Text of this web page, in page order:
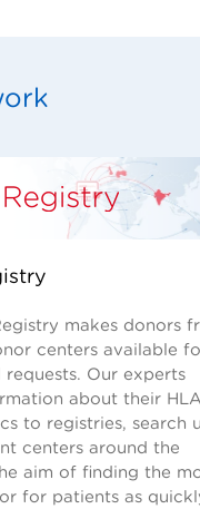
makes donors
centers available
Our experts
about their HLA
to registries, search
centers around the
aim of finding the
for patients as